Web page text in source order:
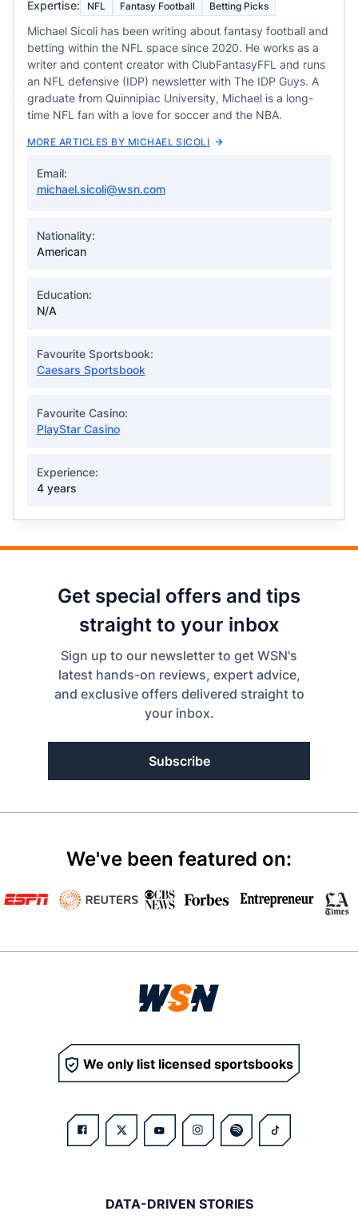
Expertise: NFL Fantasy Football Betting Picks
Michael Sicoli has been writing about fantasy football and
betting within the NFL space since 2020. He works as a
writer and content creator with ClubFantasyFFL and runs
an NFL defensive (IDP) newsletter with The IDP Guys. A
graduate from Quinnipiac University, Michael is a long-
time NFL fan with a love for soccer and the NBA.
MORE ARTICLES BY MICHAEL SICOLI
Email:
michael.sicoli@wsn.com
Nationality:
American
Education:
N/A
Favourite Sportsbook:
Caesars Sportsbook
Favourite Casino:
PlayStar Casino
Experience:
4 years
Get special offers and tips
straight to your inbox
Sign up to our newsletter to get WSN's
latest hands-on reviews, expert advice,
and exclusive offers delivered straight to
your inbox.
Subscribe
We've been featured on:
We only list licensed sportsbooks
DATA-DRIVEN STORIES